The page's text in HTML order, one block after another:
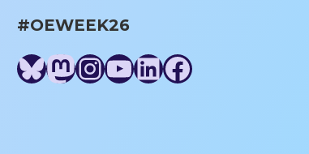
#OEWEEK26
Bluesky
Mastodon
Instagram
YouTube
LinkedIn
Facebook